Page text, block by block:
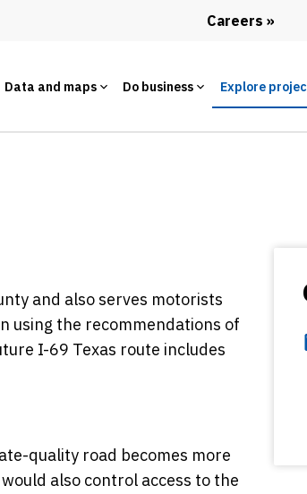
Careers
Data and maps Do business Explore
and also serves motorists
using the recommendations of
I-69 Texas route includes
quality road becomes more
also control access to the